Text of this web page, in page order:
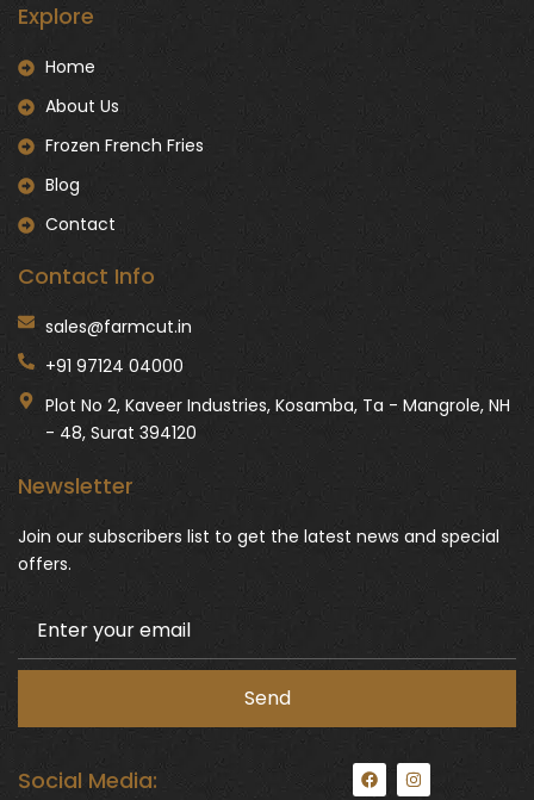
Explore
Home
About Us
Frozen French Fries
Blog
Contact
Contact Info
sales@farmcut.in
+91 97124 04000
Plot No 2, Kaveer Industries, Kosamba, Ta - Mangrole, NH
- 48, Surat 394120
Newsletter
Join our subscribers list to get the latest news and special
offers.
Social Media:
F
a
I
n